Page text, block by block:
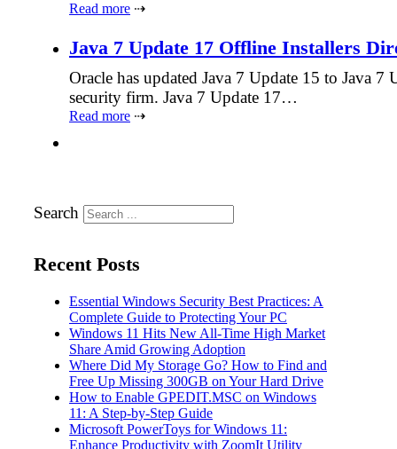
Read more ⇢
Java 7 Update 17 Offline Installers
Oracle has updated Java 7 Update 15 to Java
security firm. Java 7 Update 17…
Read more ⇢
Search
Recent Posts
Essential Windows Security Best Practices: A
Complete Guide to Protecting Your PC
Windows 11 Hits New All-Time High Market
Share Amid Growing Adoption
Where Did My Storage Go? How to Find and
Free Up Missing 300GB on Your Hard Drive
How to Enable GPEDIT.MSC on Windows
11: A Step-by-Step Guide
Microsoft PowerToys for Windows 11:
Enhance Productivity with ZoomIt Utility